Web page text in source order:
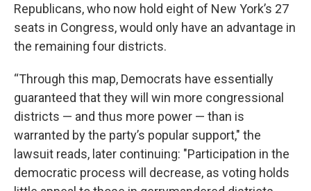
Republicans, who now hold eight of New York’s 27
seats in Congress, would only have an advantage in
the remaining four districts.
“Through this map, Democrats have essentially
guaranteed that they will win more congressional
districts — and thus more power — than is
warranted by the party’s popular support," the
lawsuit reads, later continuing: "Participation in the
democratic process will decrease, as voting holds